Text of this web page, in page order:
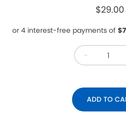
$29.00
-
ADD TO